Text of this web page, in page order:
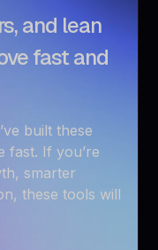
and lean
fast and
built these
fast. If you’re
smarter
these tools will